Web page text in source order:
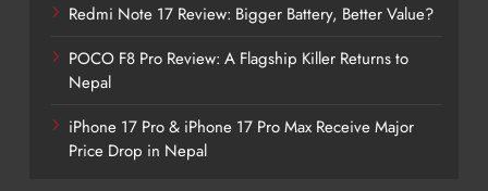
Redmi Note 17 Review: Bigger Battery, Better Value?
POCO F8 Pro Review: A Flagship Killer Returns to
Nepal
iPhone 17 Pro & iPhone 17 Pro Max Receive Major
Price Drop in Nepal